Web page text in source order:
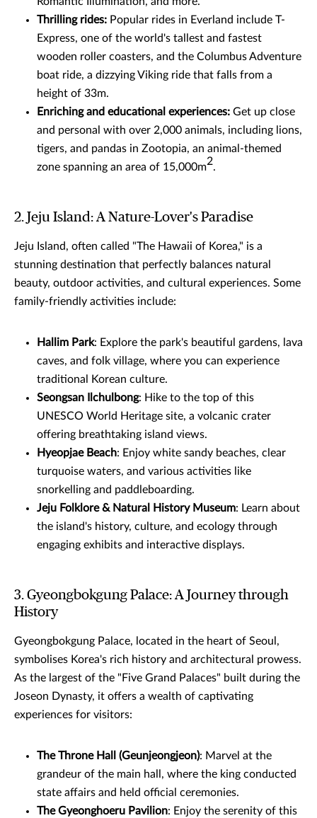
Thrilling rides: Popular rides in Everland include T-
Express, one of the world's tallest and fastest
wooden roller coasters, and the Columbus Adventure
boat ride, a dizzying Viking ride that falls from a
height of 33m.
Enriching and educational experiences: Get up close
and personal with over 2,000 animals, including lions,
tigers, and pandas in Zootopia, an animal-themed
zone spanning an area of 15,000m2.
2. Jeju Island: A Nature-Lover's Paradise
Jeju Island, often called "The Hawaii of Korea," is a
stunning destination that perfectly balances natural
beauty, outdoor activities, and cultural experiences. Some
family-friendly activities include:
Hallim Park: Explore the park's beautiful gardens, lava
caves, and folk village, where you can experience
traditional Korean culture.
Seongsan Ilchulbong: Hike to the top of this
UNESCO World Heritage site, a volcanic crater
offering breathtaking island views.
Hyeopjae Beach: Enjoy white sandy beaches, clear
turquoise waters, and various activities like
snorkelling and paddleboarding.
Jeju Folklore & Natural History Museum: Learn about
the island's history, culture, and ecology through
engaging exhibits and interactive displays.
3. Gyeongbokgung Palace: A Journey through
History
Gyeongbokgung Palace, located in the heart of Seoul,
symbolises Korea's rich history and architectural prowess.
As the largest of the "Five Grand Palaces" built during the
Joseon Dynasty, it offers a wealth of captivating
experiences for visitors:
The Throne Hall (Geunjeongjeon): Marvel at the
grandeur of the main hall, where the king conducted
state affairs and held official ceremonies.
The Gyeonghoeru Pavilion: Enjoy the serenity of this